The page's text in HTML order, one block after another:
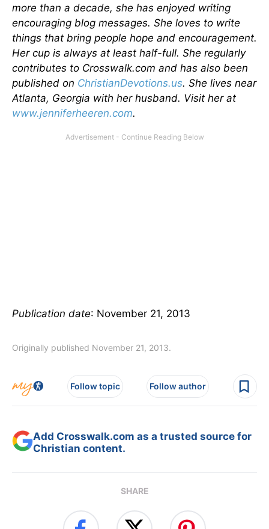
more than a decade, she has enjoyed writing
encouraging blog messages. She loves to write
things that bring people hope and encouragement.
Her cup is always at least half-full. She regularly
contributes to Crosswalk.com and has also been
published on ChristianDevotions.us. She lives near
Atlanta, Georgia with her husband. Visit her at
www.jenniferheeren.com.
Publication date: November 21, 2013
Originally published November 21, 2013.
Follow topic Follow author
Add Crosswalk.com as a trusted source for
Christian content.
SHARE